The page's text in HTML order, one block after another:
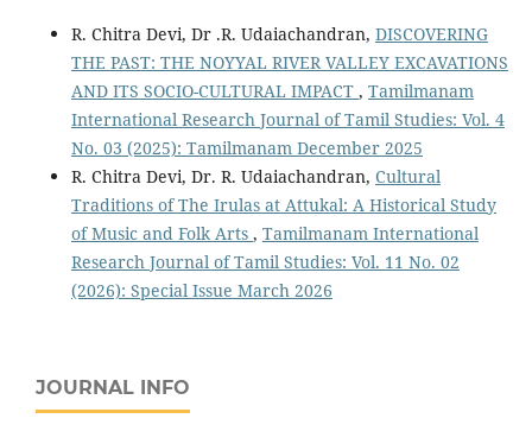
R. Chitra Devi, Dr .R. Udaiachandran, DISCOVERING
THE PAST: THE NOYYAL RIVER VALLEY EXCAVATIONS
AND ITS SOCIO-CULTURAL IMPACT , Tamilmanam
International Research Journal of Tamil Studies: Vol. 4
No. 03 (2025): Tamilmanam December 2025
R. Chitra Devi, Dr. R. Udaiachandran, Cultural
Traditions of The Irulas at Attukal: A Historical Study
of Music and Folk Arts , Tamilmanam International
Research Journal of Tamil Studies: Vol. 11 No. 02
(2026): Special Issue March 2026
JOURNAL INFO